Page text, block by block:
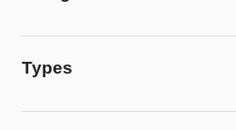
Types